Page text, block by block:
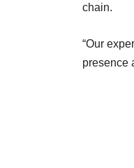
chain.
“Our
presence